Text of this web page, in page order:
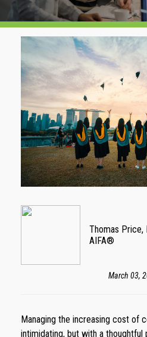
Thomas Price,
AIFA®
March 03,
Managing the increasing cost of
intimidating, but with a thoughtful